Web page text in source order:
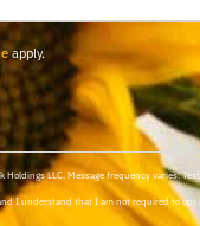
apply.
LLC. Message frequency varies.
I understand that I am not required to